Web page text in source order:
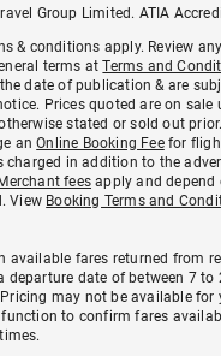
Group Limited. ATIA
& conditions apply. Review
terms atTerms and
date of publication & are
Prices quoted are on sale
stated or sold out
anOnline Booking Feefor
charged in addition to the
Merchant fees apply and depend
View Booking Terms and
available fares returned from
departure date of between 7 to
may not be available for
to confirm fares